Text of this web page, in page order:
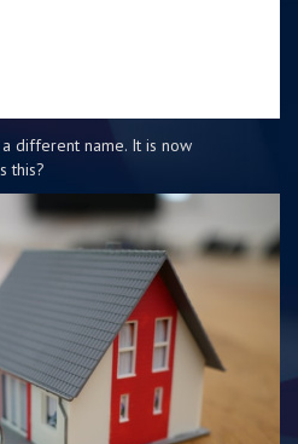
different name. It is now
this?